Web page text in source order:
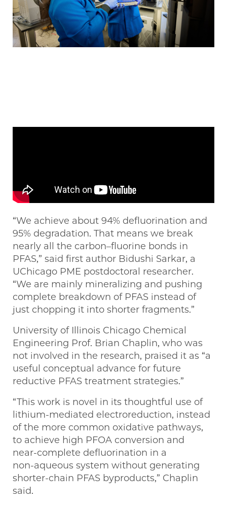
“We achieve about 94% defluorination and
95% degradation. That means we break
nearly all the carbon–fluorine bonds in
PFAS,” said first author Bidushi Sarkar, a
UChicago PME postdoctoral researcher.
“We are mainly mineralizing and pushing
complete breakdown of PFAS instead of
just chopping it into shorter fragments.”
University of Illinois Chicago Chemical
Engineering Prof. Brian Chaplin, who was
not involved in the research, praised it as “a
useful conceptual advance for future
reductive PFAS treatment strategies.”
“This work is novel in its thoughtful use of
lithium‑mediated electroreduction, instead
of the more common oxidative pathways,
to achieve high PFOA conversion and
near‑complete defluorination in a
non‑aqueous system without generating
shorter‑chain PFAS byproducts,” Chaplin
said.